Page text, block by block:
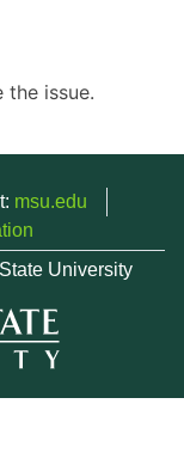
issue.
msu.edu
University